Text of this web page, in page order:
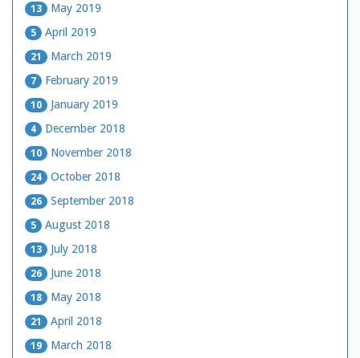
13 May 2019
5 April 2019
21 March 2019
7 February 2019
10 January 2019
4 December 2018
10 November 2018
24 October 2018
26 September 2018
5 August 2018
13 July 2018
26 June 2018
18 May 2018
21 April 2018
19 March 2018